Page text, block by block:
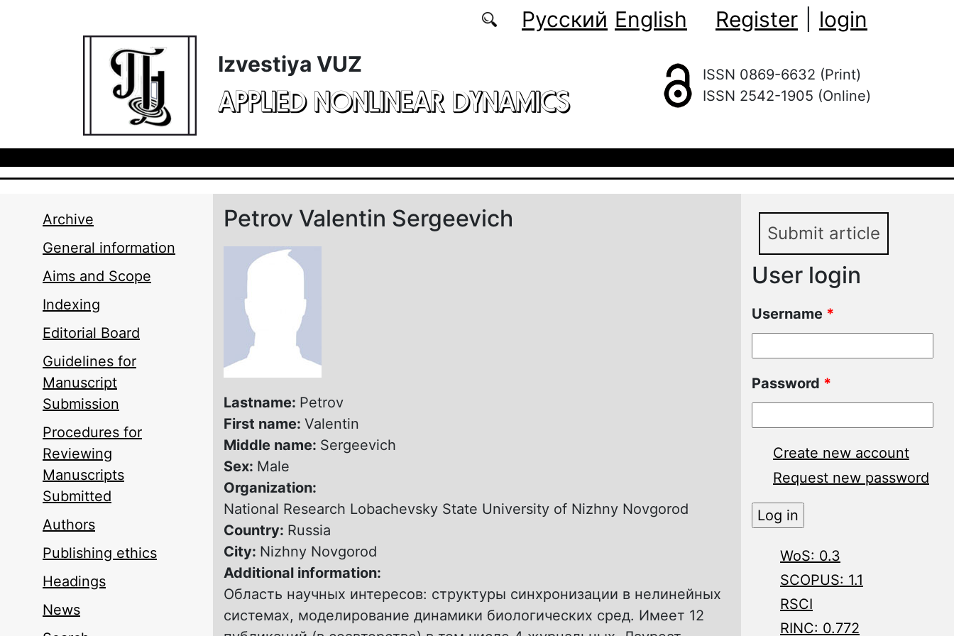
Русский English Register
login
Izvestiya VUZ
APPLIED NONLINEAR DYNAMICS
ISSN 0869-6632 (Print)
ISSN 2542-1905 (Online)
Archive
General information
Aims and Scope
Indexing
Editorial Board
Guidelines for
Manuscript
Submission
Procedures for
Reviewing
Manuscripts
Submitted
Authors
Publishing ethics
Headings
News
Petrov Valentin Sergeevich
Lastname: Petrov
First name: Valentin
Middle name: Sergeevich
Sex: Male
Organization:
National Research Lobachevsky State University of Nizhny Novgorod
Country: Russia
City: Nizhny Novgorod
Additional information:
Область научных интересов: структуры синхронизации в нелинейных
системах, моделирование динамики биологических сред. Имеет 12
Submit article
User login
Username *
Password *
Create new account
Request new password
WoS: 0.3
SCOPUS: 1.1
RSCI
RINC: 0.772